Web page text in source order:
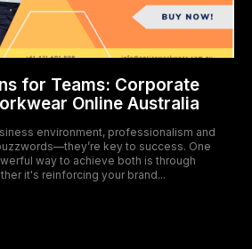
for Teams: Corporate
Online Australia
environment, professionalism and
key to success. One
way to achieve both is through
it's reinforcing your brand...